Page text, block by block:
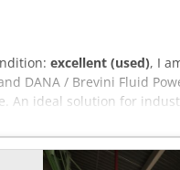
excellent (used), I
DANA / Brevini Fluid
An ideal solution for
Dana SAC
power: 0.7 kW Current:
pressure: 190 bar